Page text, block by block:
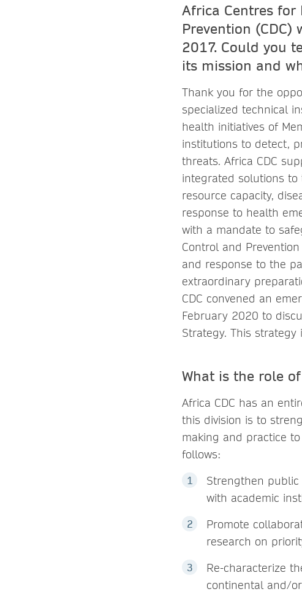
Africa Centres for
Prevention (CDC)
2017. Could you
its mission and
Thank you for the
specialized technical
health initiatives of
institutions to detect,
threats. Africa CDC
integrated solutions
resource capacity,
response to health
with a mandate to
Control and
and response to the
extraordinary
CDC convened an
February 2020 to
Strategy. This
What is the role of
Africa CDC has an
this division is to
making and practice
follows:
Strengthen
with academic
Promote
research on
Re-characterize
continental and/